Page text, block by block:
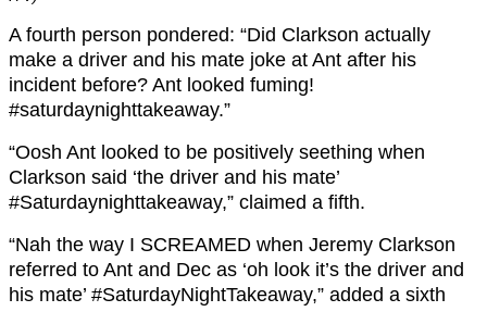
A fourth person pondered: “Did Clarkson actually
make a driver and his mate joke at Ant after his
incident before? Ant looked fuming!
#saturdaynighttakeaway.”
“Oosh Ant looked to be positively seething when
Clarkson said ‘the driver and his mate’
#Saturdaynighttakeaway,” claimed a fifth.
“Nah the way I SCREAMED when Jeremy Clarkson
referred to Ant and Dec as ‘oh look it’s the driver and
his mate’ #SaturdayNightTakeaway,” added a sixth